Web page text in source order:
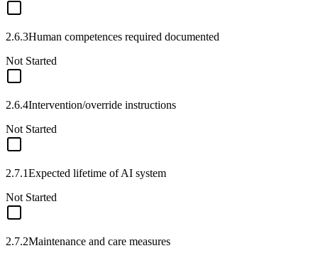
2.6.3Human competences required documented
Not Started
2.6.4Intervention/override instructions
Not Started
2.7.1Expected lifetime of AI system
Not Started
2.7.2Maintenance and care measures